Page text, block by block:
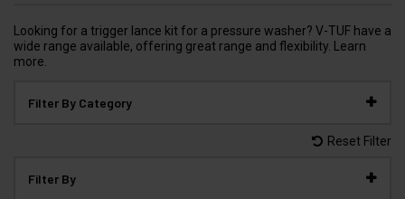
Looking for a trigger lance kit for a pressure washer? V-TUF have a
wide range available, offering great range and flexibility. Learn
more.
Filter By Category
Reset Filter
Filter By